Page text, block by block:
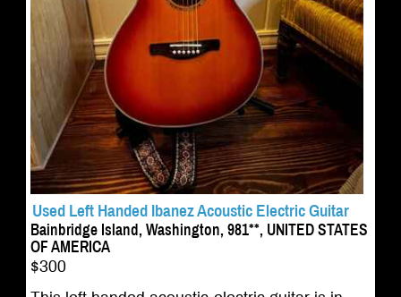
Used Left Handed Ibanez Acoustic Electric Guitar
Bainbridge Island, Washington, 981**, UNITED STATES
OF AMERICA
$300